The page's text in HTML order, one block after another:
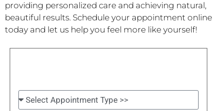
providing personalized care and achieving natural,
beautiful results. Schedule your appointment online
today and let us help you feel more like yourself!